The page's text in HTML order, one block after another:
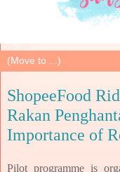
ShopeeFood
Rakan
Importance of
Pilot programme is